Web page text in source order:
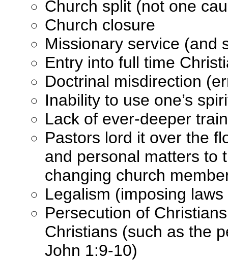
Church split (not one
Church closure
Missionary service (and
Entry into full time
Doctrinal misdirection
Inability to use one’s
Lack of ever-deeper
Pastors lord it over the
and personal matters to
changing church
Legalism (imposing
Persecution of
Christians (such as the
John 1:9-10)